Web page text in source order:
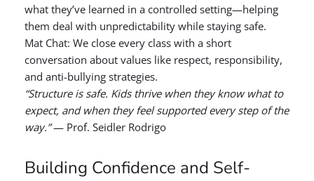
what they’ve learned in a controlled setting—helping
them deal with unpredictability while staying safe.
Mat Chat: We close every class with a short
conversation about values like respect, responsibility,
and anti-bullying strategies.
“Structure is safe. Kids thrive when they know what to
expect, and when they feel supported every step of the
way.”— Prof. Seidler Rodrigo
Building Confidence and Self-